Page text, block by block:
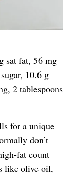
sat fat, 56 mg
10.6 g
2 tablespoons
for a unique
don’t
fat count
like olive oil,